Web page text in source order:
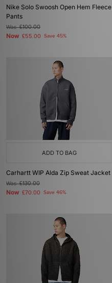
Nike Solo Swoosh Open Hem Fleece
Pants
Was£100.00
Now £55.00 Save 45%
ADD TO BAG
Carhartt WIP Alda Zip Sweat Jacket
Was£130.00
Now £70.00 Save 46%